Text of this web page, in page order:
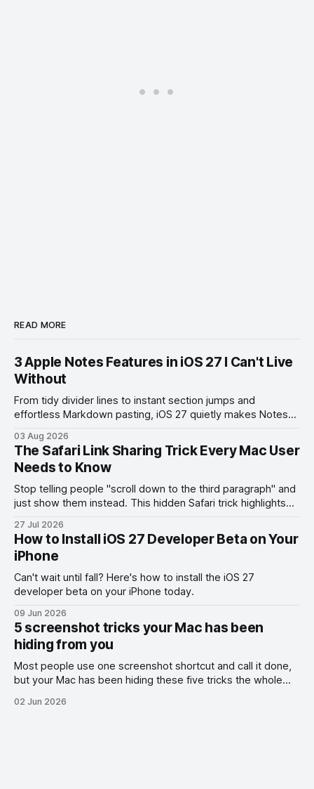
READ MORE
3 Apple Notes Features in iOS 27 I Can't Live
Without
From tidy divider lines to instant section jumps and
effortless Markdown pasting, iOS 27 quietly makes Notes
03 Aug 2026
The Safari Link Sharing Trick Every Mac User
Needs to Know
Stop telling people "scroll down to the third paragraph" and
just show them instead. This hidden Safari trick highlights
27 Jul 2026
How to Install iOS 27 Developer Beta on Your
iPhone
Can't wait until fall? Here's how to install the iOS 27
developer beta on your iPhone today.
09 Jun 2026
5 screenshot tricks your Mac has been
hiding from you
Most people use one screenshot shortcut and call it done,
but your Mac has been hiding these five tricks the whole
02 Jun 2026